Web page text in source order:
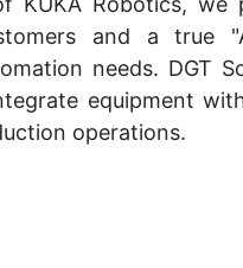
and a true
needs. DGT
equipment
operations.